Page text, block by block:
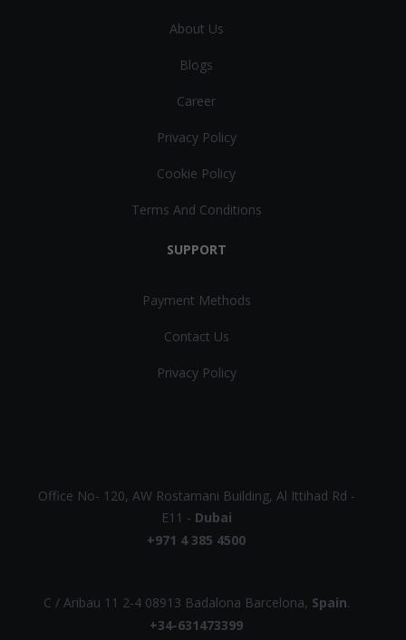
About Us
Blogs
Career
Privacy Policy
Cookie Policy
Terms And Conditions
SUPPORT
Payment Methods
Contact Us
Privacy Policy
Office No- 120, AW Rostamani Building, Al Ittihad Rd -
E11 - Dubai
+971 4 385 4500
C / Aribau 11 2-4 08913 Badalona Barcelona, Spain.
+34-631473399